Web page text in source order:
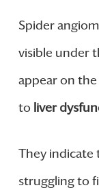
Spider
visible under
appear on the
to liver
They indicate
struggling to